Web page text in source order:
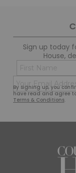
Sign up today
House,
By signing up, you
have read and agree
Terms & Conditions.
First